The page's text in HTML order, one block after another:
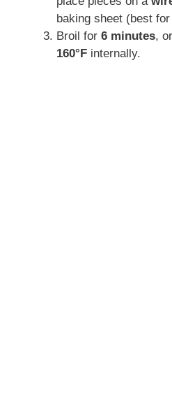
baking sheet (best
Broil for 6 minutes,
160°F internally.